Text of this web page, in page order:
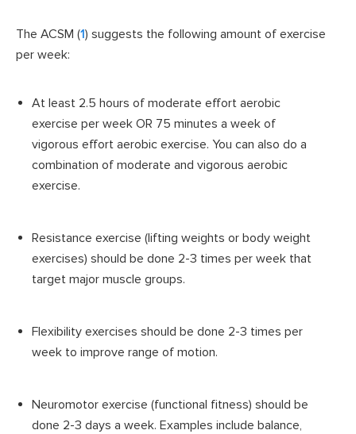
The ACSM (1) suggests the following amount of exercise
per week:
At least 2.5 hours of moderate effort aerobic
exercise per week OR 75 minutes a week of
vigorous effort aerobic exercise. You can also do a
combination of moderate and vigorous aerobic
exercise.
Resistance exercise (lifting weights or body weight
exercises) should be done 2-3 times per week that
target major muscle groups.
Flexibility exercises should be done 2-3 times per
week to improve range of motion.
Neuromotor exercise (functional fitness) should be
done 2-3 days a week. Examples include balance,